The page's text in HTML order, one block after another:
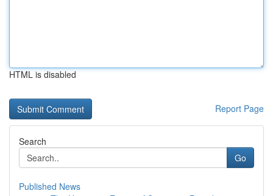
HTML is disabled
Report Page
Search
Go
Published News